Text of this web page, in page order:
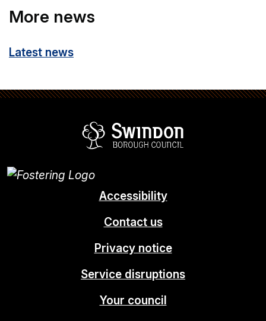
More news
Latest news
Accessibility
Contact us
Privacy notice
Service disruptions
Your council